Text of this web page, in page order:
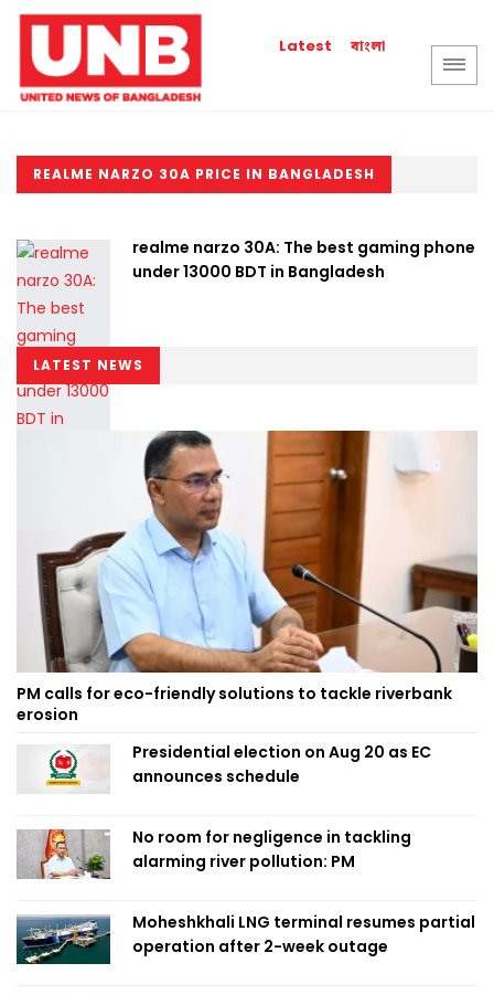
Latest বাংলা
REALME NARZO 30A PRICE IN BANGLADESH
realme narzo 30A: The best gaming phone
under 13000 BDT in Bangladesh
LATEST NEWS
PM calls for eco-friendly solutions to tackle riverbank
erosion
Presidential election on Aug 20 as EC
announces schedule
No room for negligence in tackling
alarming river pollution: PM
Moheshkhali LNG terminal resumes partial
operation after 2-week outage